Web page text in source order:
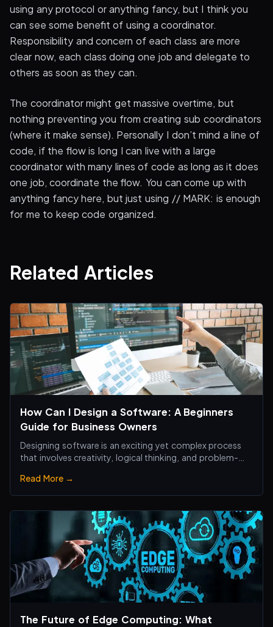
using any protocol or anything fancy, but I think you
can see some benefit of using a coordinator.
Responsibility and concern of each class are more
clear now, each class doing one job and delegate to
others as soon as they can.
The coordinator might get massive overtime, but
nothing preventing you from creating sub coordinators
(where it make sense). Personally I don’t mind a line of
code, if the flow is long I can live with a large
coordinator with many lines of code as long as it does
one job, coordinate the flow. You can come up with
anything fancy here, but just using // MARK: is enough
for me to keep code organized.
Related Articles
How Can I Design a Software: A Beginners
Guide for Business Owners
Designing software is an exciting yet complex process
that involves creativity, logical thinking, and problem-
Read More →
The Future of Edge Computing: What